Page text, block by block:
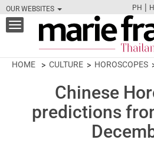
OUR WEBSITES
PH |
Toggle
navigation
HOME CULTURE HOROSCOPES
Chinese
predictions